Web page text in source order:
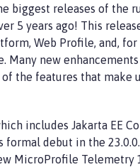
biggest releases of the
5 years ago! This
Web Profile, and,
Many new enhancements
the features that make
includes Jakarta EE
formal debut in the
MicroProfile Telemetry